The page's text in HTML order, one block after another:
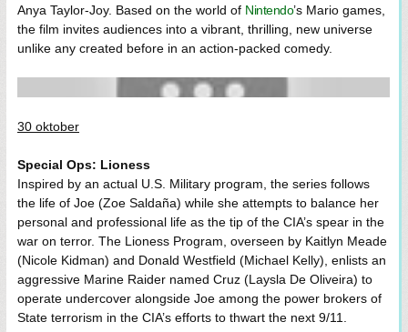
Anya Taylor-Joy. Based on the world of Nintendo’s Mario games,
the film invites audiences into a vibrant, thrilling, new universe
unlike any created before in an action-packed comedy.
30 oktober
Special Ops: Lioness
Inspired by an actual U.S. Military program, the series follows
the life of Joe (Zoe Saldaña) while she attempts to balance her
personal and professional life as the tip of the CIA’s spear in the
war on terror. The Lioness Program, overseen by Kaitlyn Meade
(Nicole Kidman) and Donald Westfield (Michael Kelly), enlists an
aggressive Marine Raider named Cruz (Laysla De Oliveira) to
operate undercover alongside Joe among the power brokers of
State terrorism in the CIA’s efforts to thwart the next 9/11.